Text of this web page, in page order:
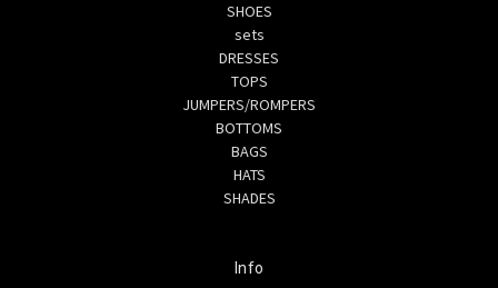
SHOES
sets
DRESSES
TOPS
JUMPERS/ROMPERS
BOTTOMS
BAGS
HATS
SHADES
Info